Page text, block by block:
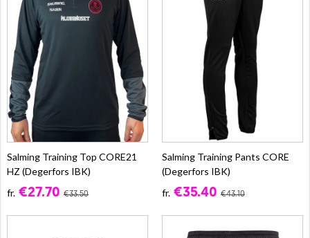
Salming Training Top CORE21
HZ (Degerfors IBK)
fr. €27.70 €33.50
Salming Training Pants CORE
(Degerfors IBK)
fr. €35.40 €43.10